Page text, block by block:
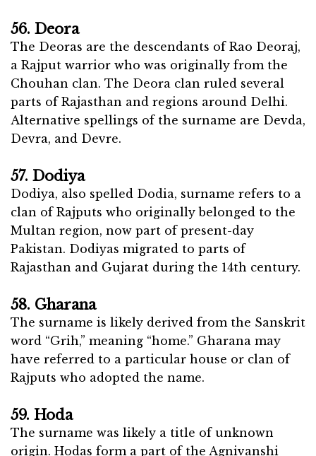
56. Deora
The Deoras are the descendants of Rao Deoraj,
a Rajput warrior who was originally from the
Chouhan clan. The Deora clan ruled several
parts of Rajasthan and regions around Delhi.
Alternative spellings of the surname are Devda,
Devra, and Devre.
57. Dodiya
Dodiya, also spelled Dodia, surname refers to a
clan of Rajputs who originally belonged to the
Multan region, now part of present-day
Pakistan. Dodiyas migrated to parts of
Rajasthan and Gujarat during the 14th century.
58. Gharana
The surname is likely derived from the Sanskrit
word “Grih,” meaning “home.” Gharana may
have referred to a particular house or clan of
Rajputs who adopted the name.
59. Hoda
The surname was likely a title of unknown
origin. Hodas form a part of the Agnivanshi